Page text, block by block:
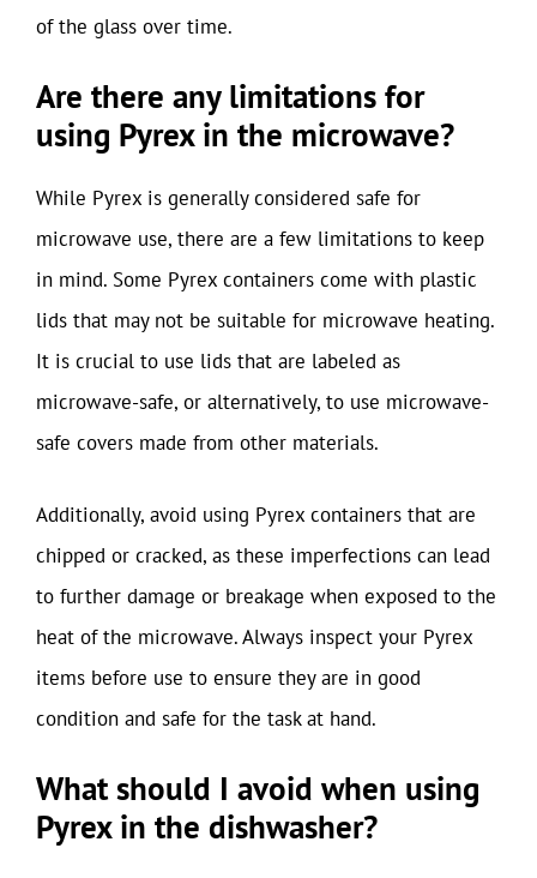
of the glass over time.
Are there any limitations for
using Pyrex in the microwave?
While Pyrex is generally considered safe for
microwave use, there are a few limitations to keep
in mind. Some Pyrex containers come with plastic
lids that may not be suitable for microwave heating.
It is crucial to use lids that are labeled as
microwave-safe, or alternatively, to use microwave-
safe covers made from other materials.
Additionally, avoid using Pyrex containers that are
chipped or cracked, as these imperfections can lead
to further damage or breakage when exposed to the
heat of the microwave. Always inspect your Pyrex
items before use to ensure they are in good
condition and safe for the task at hand.
What should I avoid when using
Pyrex in the dishwasher?